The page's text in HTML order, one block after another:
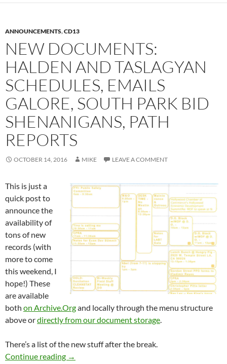
ANNOUNCEMENTS,CD13
NEW DOCUMENTS:
HALDEN AND TASLAGYAN
SCHEDULES, EMAILS
GALORE, SOUTH PARK BID
SHENANIGANS, PATH
REPORTS
OCTOBER 14, 2016 MIKE LEAVE A COMMENT
This is just a
quick post to
announce the
availability of
tons of new
records (with
more to come
this weekend, I
hope!) These
are available
both on Archive.Organd locally through the menu structure
above ordirectly from our document storage.
There’s a list of the new stuff after the break.
Continue reading New Documents: Halden and Taslagyan
→